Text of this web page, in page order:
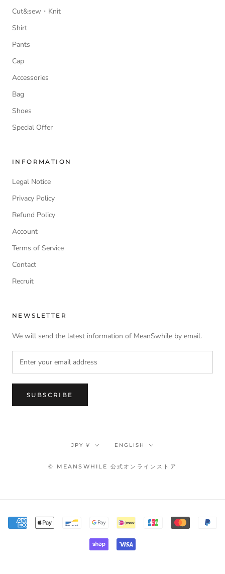
Cut&sew・Knit
Shirt
Pants
Cap
Accessories
Bag
Shoes
Special Offer
INFORMATION
Legal Notice
Privacy Policy
Refund Policy
Account
Terms of Service
Contact
Recruit
NEWSLETTER
We will send the latest information of MeanSwhile by email.
SUBSCRIBE
Currency
JPY ¥ Language
ENGLISH
© MEANSWHILE 公式オンラインストア